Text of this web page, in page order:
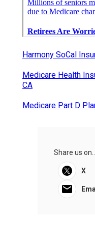
Harmony SoCal
Medicare Health
CA
Medicare Part D
Share us on...
X